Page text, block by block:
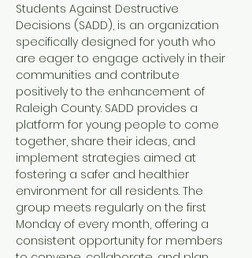
Students Against Destructive
Decisions (SADD), is an organization
specifically designed for youth who
are eager to engage actively in their
communities and contribute
positively to the enhancement of
Raleigh County. SADD provides a
platform for young people to come
together, share their ideas, and
implement strategies aimed at
fostering a safer and healthier
environment for all residents. The
group meets regularly on the first
Monday of every month, offering a
consistent opportunity for members